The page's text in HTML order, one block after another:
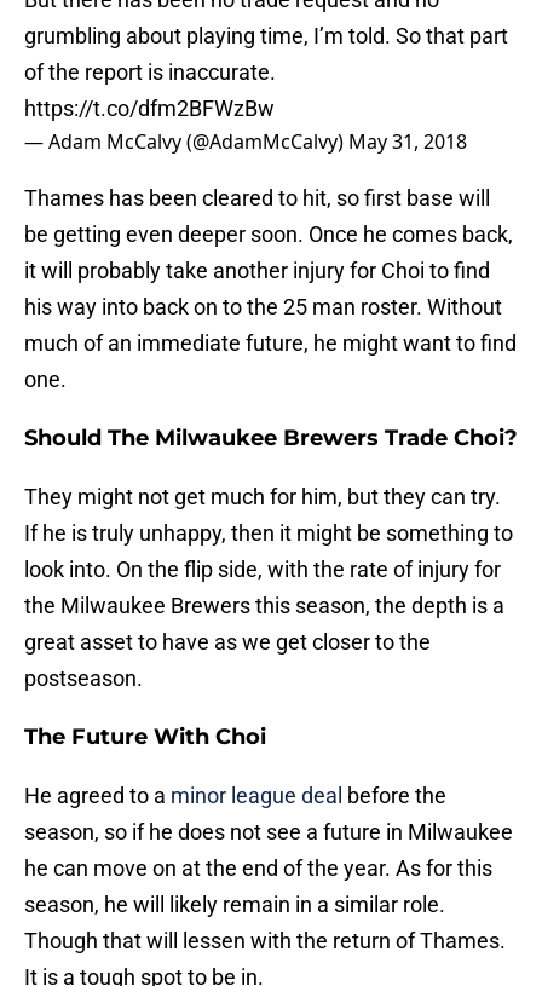
grumbling about playing time, I’m told. So that part
of the report is inaccurate.
https://t.co/dfm2BFWzBw
— Adam McCalvy (@AdamMcCalvy) May 31, 2018
Thames has been cleared to hit, so first base will
be getting even deeper soon. Once he comes back,
it will probably take another injury for Choi to find
his way into back on to the 25 man roster. Without
much of an immediate future, he might want to find
one.
Should The Milwaukee Brewers Trade Choi?
They might not get much for him, but they can try.
If he is truly unhappy, then it might be something to
look into. On the flip side, with the rate of injury for
the Milwaukee Brewers this season, the depth is a
great asset to have as we get closer to the
postseason.
The Future With Choi
He agreed to a minor league deal before the
season, so if he does not see a future in Milwaukee
he can move on at the end of the year. As for this
season, he will likely remain in a similar role.
Though that will lessen with the return of Thames.
It is a tough spot to be in.